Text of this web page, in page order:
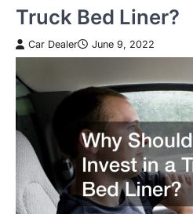
Truck Bed Liner?
Car Dealer June 9, 2022